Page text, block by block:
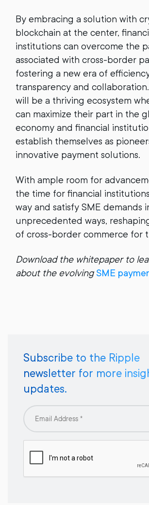
By embracing a solution with
blockchain at the center,
institutions can overcome the
associated with cross-border
fostering a new era of
transparency and
will be a thriving ecosystem
can maximize their part in the
economy and financial
establish themselves as
innovative payment solutions.
With ample room for
the time for financial
way and satisfy SME demands
unprecedented ways,
of cross-border commerce for
Download the whitepaper to
about the evolving SME
Subscribe to the Ripple
newsletter for more
updates.